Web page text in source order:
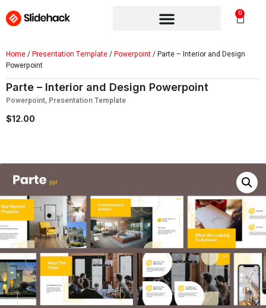
0
Home/Presentation Template/Powerpoint/ Parte – Interior and Design
Powerpoint
Parte – Interior and Design Powerpoint
Powerpoint, Presentation Template
$12.00